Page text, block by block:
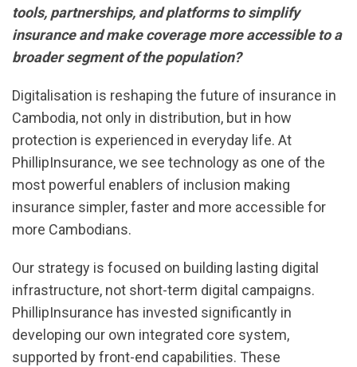
tools, partnerships, and platforms to simplify
insurance and make coverage more accessible to a
broader segment of the population?
Digitalisation is reshaping the future of insurance in
Cambodia, not only in distribution, but in how
protection is experienced in everyday life. At
PhillipInsurance, we see technology as one of the
most powerful enablers of inclusion making
insurance simpler, faster and more accessible for
more Cambodians.
Our strategy is focused on building lasting digital
infrastructure, not short-term digital campaigns.
PhillipInsurance has invested significantly in
developing our own integrated core system,
supported by front-end capabilities. These